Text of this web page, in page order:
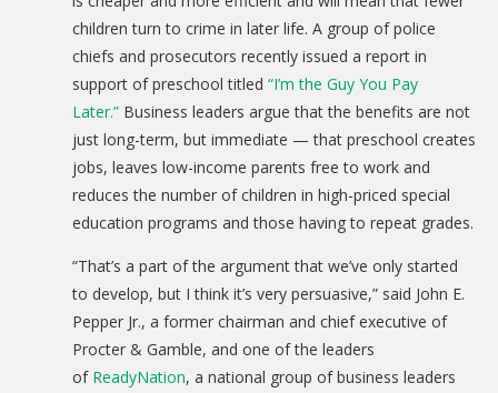
children turn to crime in later life. A group of police
chiefs and prosecutors recently issued a report in
support of preschool titled “I’m the Guy You Pay
Later.” Business leaders argue that the benefits are not
just long-term, but immediate — that preschool creates
jobs, leaves low-income parents free to work and
reduces the number of children in high-priced special
education programs and those having to repeat grades.
“That’s a part of the argument that we’ve only started
to develop, but I think it’s very persuasive,” said John E.
Pepper Jr., a former chairman and chief executive of
Procter & Gamble, and one of the leaders
of ReadyNation, a national group of business leaders